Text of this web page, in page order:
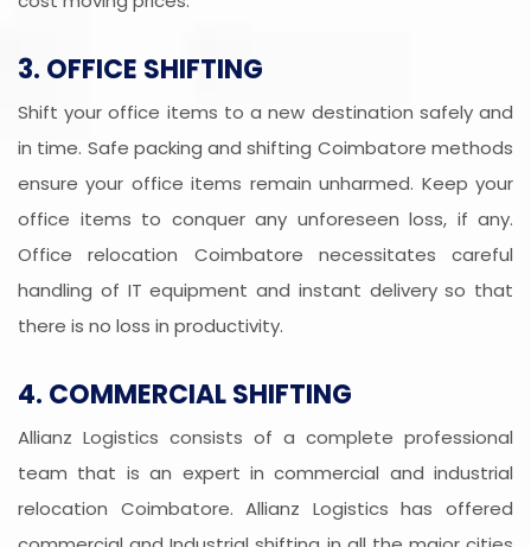
3. OFFICE SHIFTING
Shift your office items to a new destination safely and
in time. Safe packing and shifting Coimbatore methods
ensure your office items remain unharmed. Keep your
office items to conquer any unforeseen loss, if any.
Office relocation Coimbatore necessitates careful
handling of IT equipment and instant delivery so that
there is no loss in productivity.
4. COMMERCIAL SHIFTING
Allianz Logistics consists of a complete professional
team that is an expert in commercial and industrial
relocation Coimbatore. Allianz Logistics has offered